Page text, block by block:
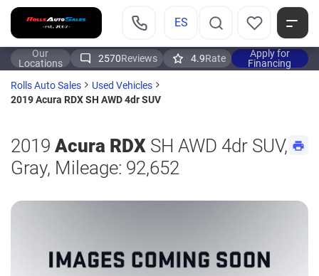
ES
Our
Locations
2570Reviews 4.9Rate
Apply for
Financing
Rolls Auto Sales
Used Vehicles
2019 Acura RDX SH AWD 4dr SUV
2019 Acura RDX SH AWD 4dr SUV,
Gray, Mileage: 92,652